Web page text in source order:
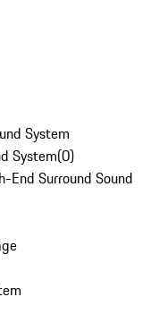
System
System(0)
End Surround Sound